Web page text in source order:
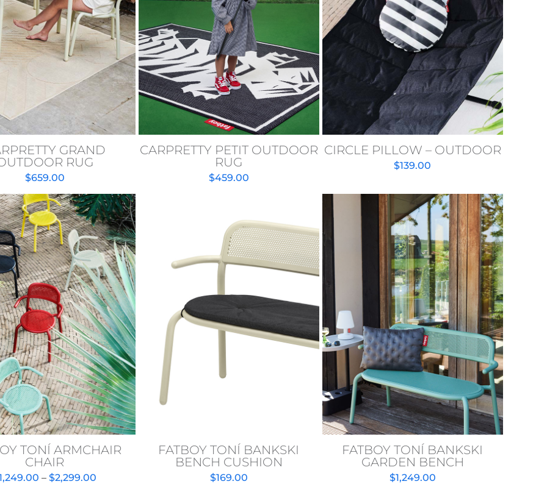
GRAND
RUG
$659.00
CARPRETTY PETIT OUTDOOR
RUG
$459.00
CIRCLE PILLOW – OUTDOOR
$139.00
TONÍ ARMCHAIR
CHAIR
– $2,299.00
FATBOY TONÍ BANKSKI
BENCH CUSHION
$169.00
FATBOY TONÍ BANKSKI
GARDEN BENCH
$1,249.00